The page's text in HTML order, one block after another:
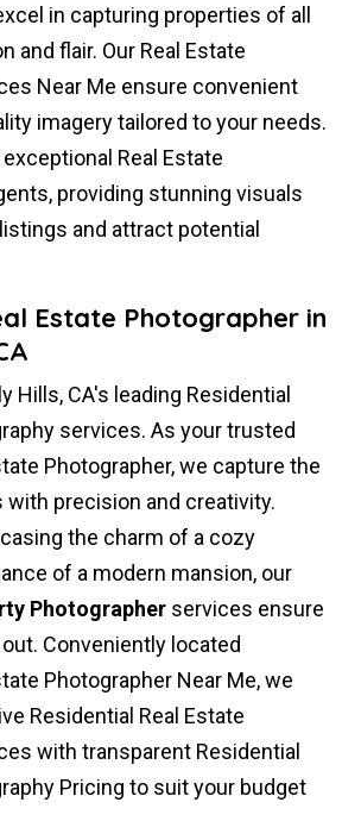
in capturing properties of all
and flair. Our Real Estate
Near Me ensure convenient
imagery tailored to your needs.
Real Estate
providing stunning visuals
and attract potential
Estate Photographer in
Hills, CA's leading Residential
services. As your trusted
Photographer, we capture the
precision and creativity.
the charm of a cozy
of a modern mansion, our
Photographer services ensure
Conveniently located
Photographer Near Me, we
Residential Real Estate
with transparent Residential
Pricing to suit your budget